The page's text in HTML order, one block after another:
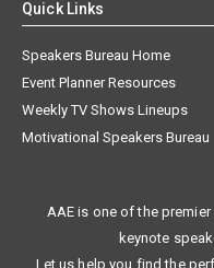
Quick Links
Speakers Bureau Home
Event Planner Resources
Weekly TV Shows Lineups
Motivational Speakers Bureau
AAE is one of the
keynote
Let us help you find the